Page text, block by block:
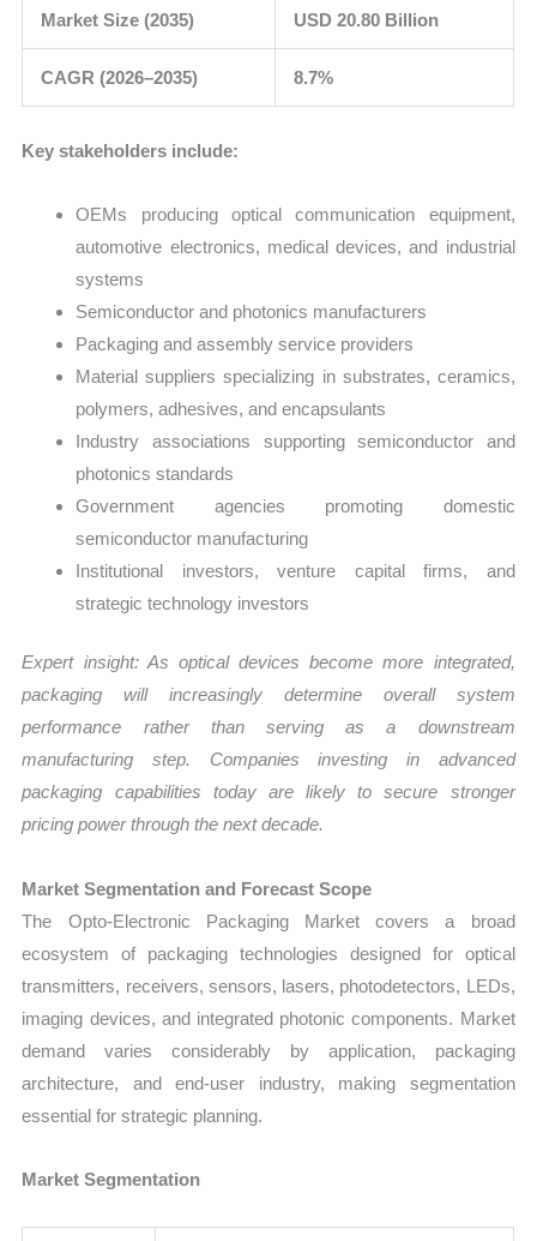
Market Size (2035) USD 20.80 Billion
CAGR (2026–2035) 8.7%
Key stakeholders include:
OEMs producing optical communication equipment,
automotive electronics, medical devices, and industrial
systems
Semiconductor and photonics manufacturers
Packaging and assembly service providers
Material suppliers specializing in substrates, ceramics,
polymers, adhesives, and encapsulants
Industry associations supporting semiconductor and
photonics standards
Government agencies promoting domestic
semiconductor manufacturing
Institutional investors, venture capital firms, and
strategic technology investors
Expert insight: As optical devices become more integrated,
packaging will increasingly determine overall system
performance rather than serving as a downstream
manufacturing step. Companies investing in advanced
packaging capabilities today are likely to secure stronger
pricing power through the next decade.
Market Segmentation and Forecast Scope
The Opto-Electronic Packaging Market covers a broad
ecosystem of packaging technologies designed for optical
transmitters, receivers, sensors, lasers, photodetectors, LEDs,
imaging devices, and integrated photonic components. Market
demand varies considerably by application, packaging
architecture, and end-user industry, making segmentation
essential for strategic planning.
Market Segmentation